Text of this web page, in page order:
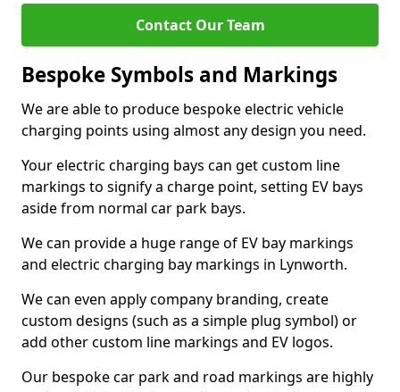
Contact Our Team
Bespoke Symbols and Markings
We are able to produce bespoke electric vehicle
charging points using almost any design you need.
Your electric charging bays can get custom line
markings to signify a charge point, setting EV bays
aside from normal car park bays.
We can provide a huge range of EV bay markings
and electric charging bay markings in Lynworth.
We can even apply company branding, create
custom designs (such as a simple plug symbol) or
add other custom line markings and EV logos.
Our bespoke car park and road markings are highly